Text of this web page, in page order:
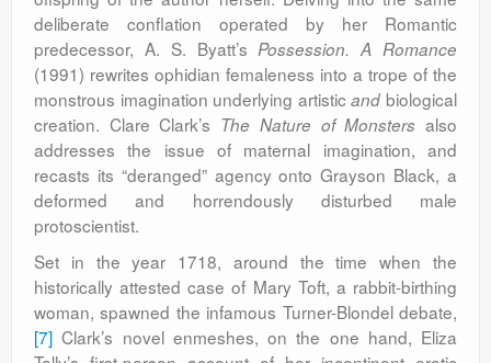
deliberate conflation operated by her Romantic
predecessor, A. S. Byatt’s Possession. A Romance
(1991) rewrites ophidian femaleness into a trope of the
monstrous imagination underlying artisticand biological
creation. Clare Clark’s The Nature of Monstersalso
addresses the issue of maternal imagination, and
recasts its “deranged” agency onto Grayson Black, a
deformed and horrendously disturbed male
protoscientist.
Set in the year 1718, around the time when the
historically attested case of Mary Toft, a rabbit-birthing
woman, spawned the infamous Turner-Blondel debate,
[7] Clark’s novel enmeshes, on the one hand, Eliza